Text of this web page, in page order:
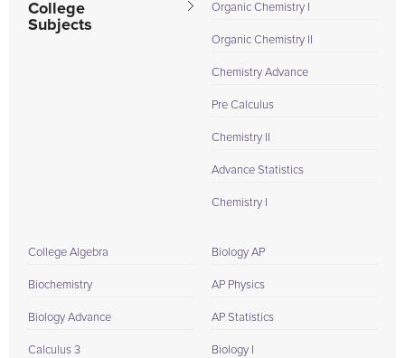
College
Subjects
Organic Chemistry I
Organic Chemistry II
Chemistry Advance
Pre Calculus
Chemistry II
Advance Statistics
Chemistry I
College Algebra
Biochemistry
Biology Advance
Calculus 3
Biology AP
AP Physics
AP Statistics
Biology I